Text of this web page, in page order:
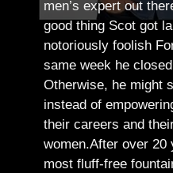
men’s expert out
good thing Scot got
notoriously foolish
same week he
Otherwise, he might
instead of
their careers and
women.After over 20
most fluff-free